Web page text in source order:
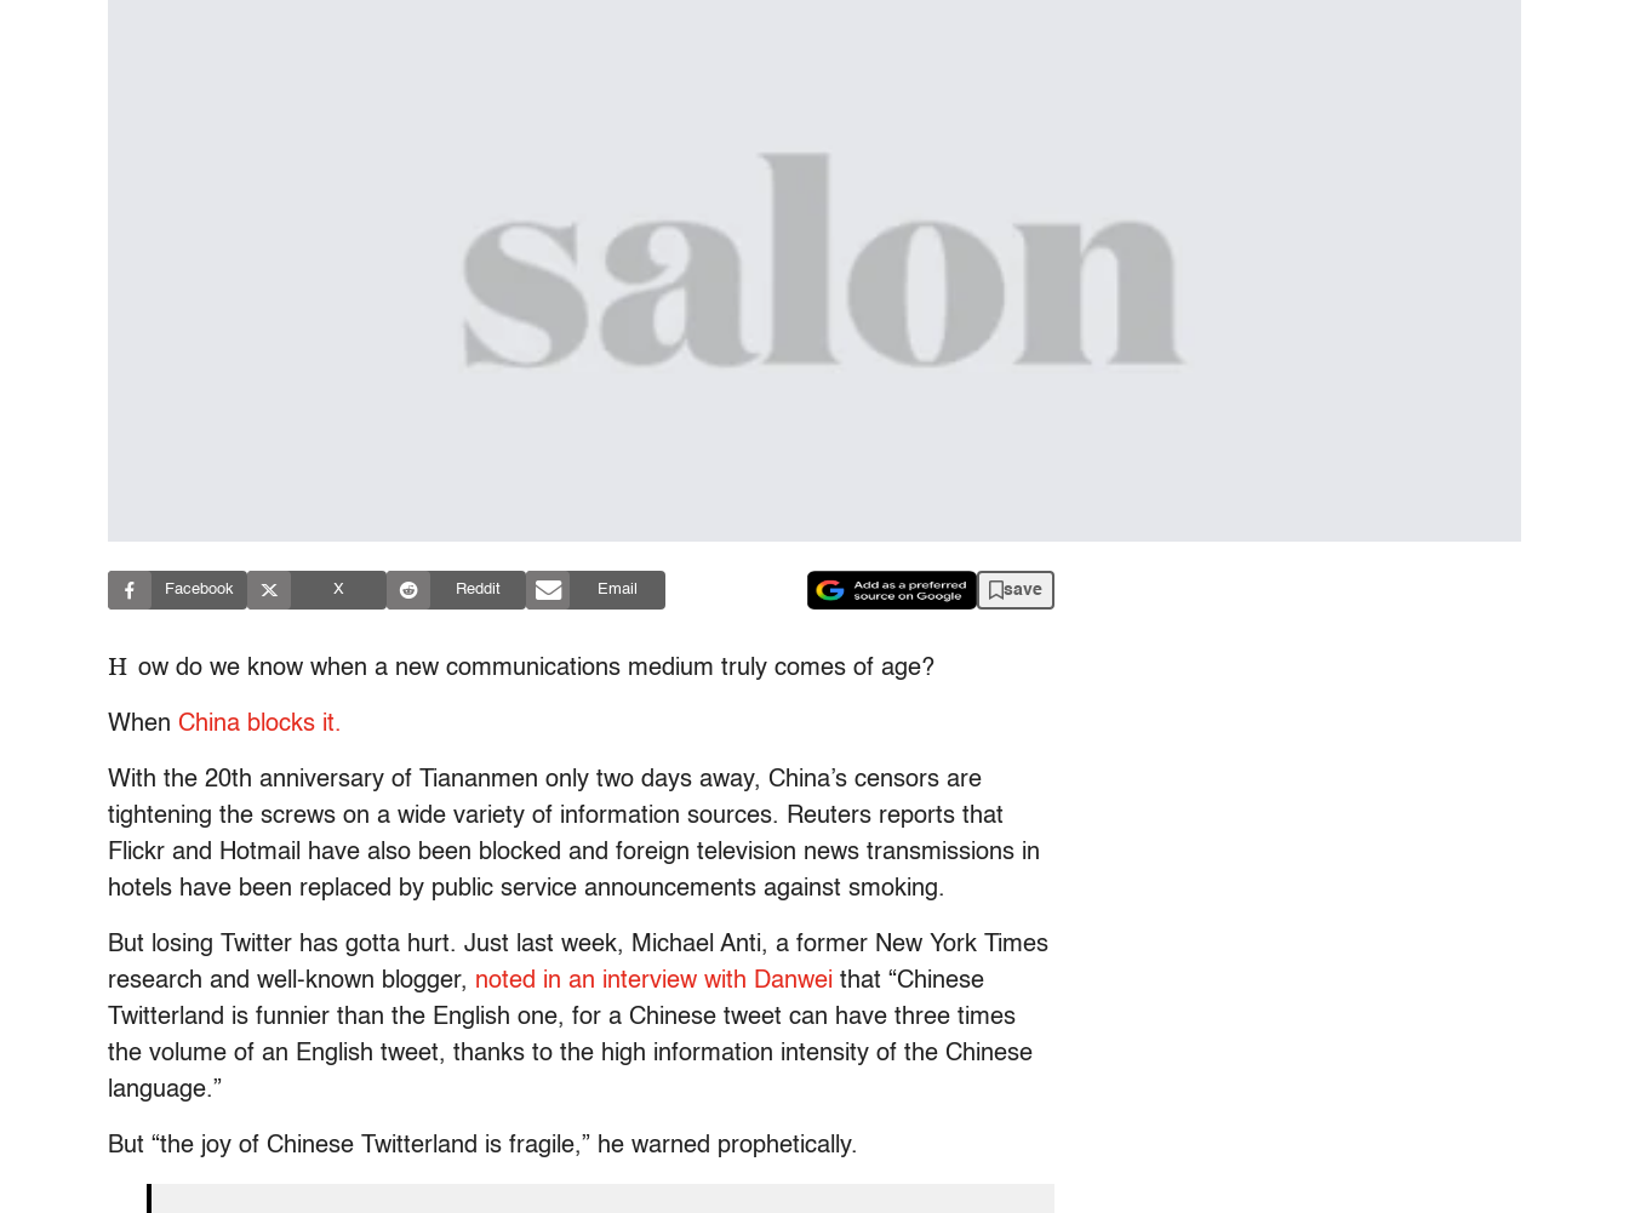
Facebook X Reddit Email save
H ow do we know when a new communications medium truly comes of age?
When China blocks it.
With the 20th anniversary of Tiananmen only two days away, China’s censors are
tightening the screws on a wide variety of information sources. Reuters reports that
Flickr and Hotmail have also been blocked and foreign television news transmissions in
hotels have been replaced by public service announcements against smoking.
But losing Twitter has gotta hurt. Just last week, Michael Anti, a former New York Times
research and well-known blogger, noted in an interview with Danwei that “Chinese
Twitterland is funnier than the English one, for a Chinese tweet can have three times
the volume of an English tweet, thanks to the high information intensity of the Chinese
language.”
But “the joy of Chinese Twitterland is fragile,” he warned prophetically.